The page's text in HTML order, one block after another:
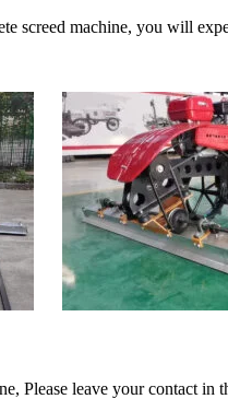
screed machine, you will
Please leave your contact